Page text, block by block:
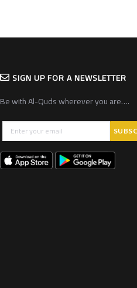
SIGN UP FOR A NEWSLETTER
Be with Al-Quds wherever you are….